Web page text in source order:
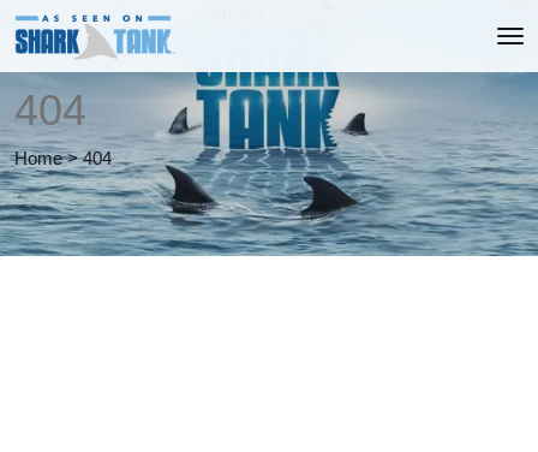
404
Home > 404